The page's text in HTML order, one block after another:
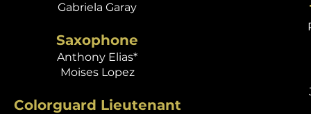
Gabriela Garay
Saxophone
Anthony Elias*
Moises Lopez
Colorguard Lieutenant